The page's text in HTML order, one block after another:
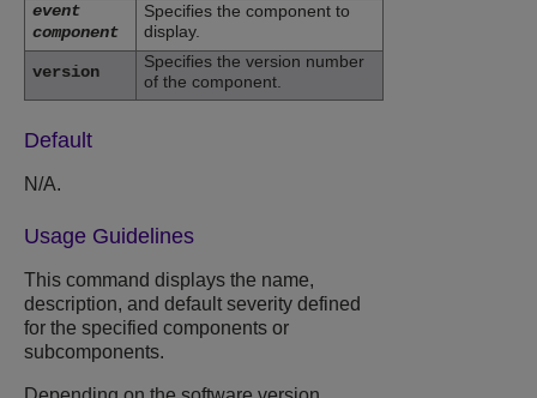
event
component
Specifies the component to
display.
version
Specifies the version number
of the component.
Default
N/A.
Usage Guidelines
This command displays the name,
description, and default severity defined
for the specified components or
subcomponents.